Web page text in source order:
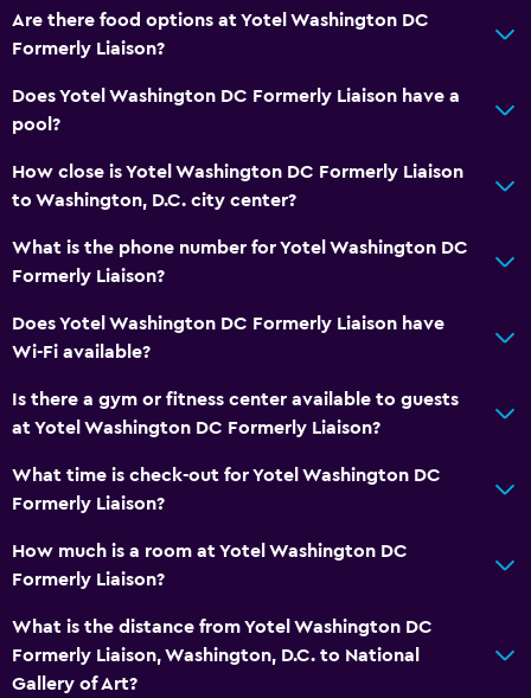
Are there food options at Yotel Washington DC
Formerly Liaison?
Does Yotel Washington DC Formerly Liaison have a
pool?
How close is Yotel Washington DC Formerly Liaison
to Washington, D.C. city center?
What is the phone number for Yotel Washington DC
Formerly Liaison?
Does Yotel Washington DC Formerly Liaison have
Wi-Fi available?
Is there a gym or fitness center available to guests
at Yotel Washington DC Formerly Liaison?
What time is check-out for Yotel Washington DC
Formerly Liaison?
How much is a room at Yotel Washington DC
Formerly Liaison?
What is the distance from Yotel Washington DC
Formerly Liaison, Washington, D.C. to National
Gallery of Art?